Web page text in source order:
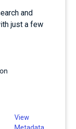
and
just a few
View